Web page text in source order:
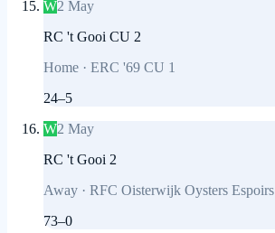
W2 May
RC 't Gooi CU 2
Home · ERC '69 CU 1
24–5
W2 May
RC 't Gooi 2
Away · RFC Oisterwijk Oysters Espoirs
73–0